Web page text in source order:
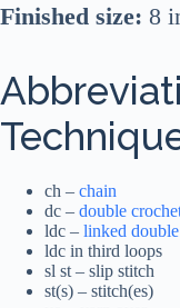
Finished size: 8
ch – chain
dc – double
ldc – linked
ldc in third loops
sl st – slip stitch
st(s) – stitch(es)